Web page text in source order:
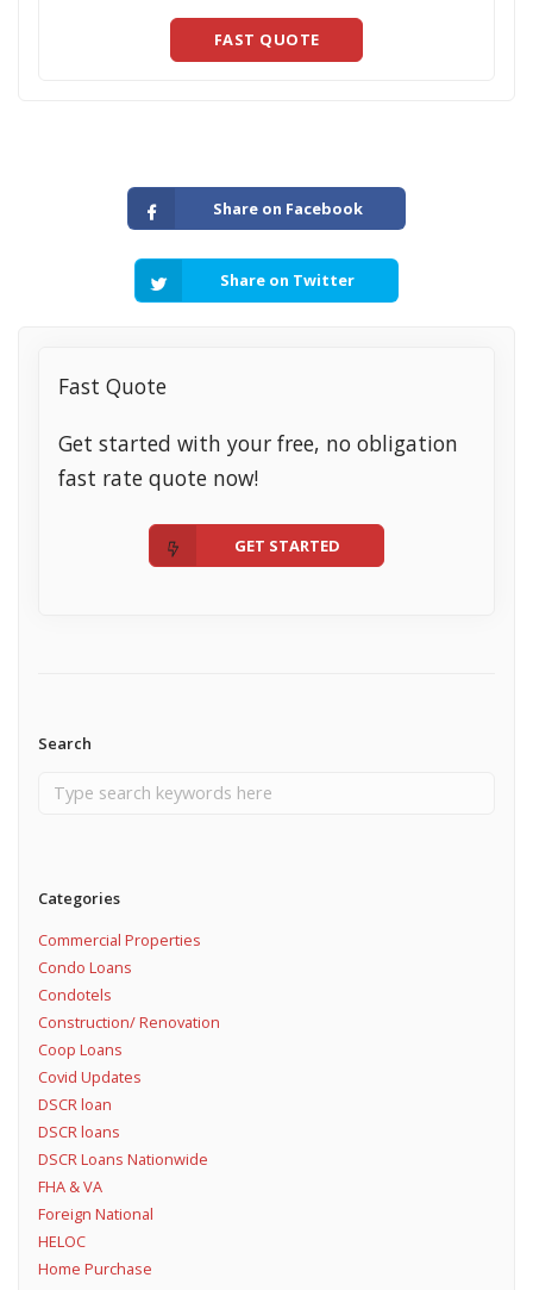
FAST QUOTE
Share on Facebook
Share on Twitter
Fast Quote
Get started with your free, no obligation
fast rate quote now!
GET STARTED
Search
Categories
Commercial Properties
Condo Loans
Condotels
Construction/ Renovation
Coop Loans
Covid Updates
DSCR loan
DSCR loans
DSCR Loans Nationwide
FHA & VA
Foreign National
HELOC
Home Purchase